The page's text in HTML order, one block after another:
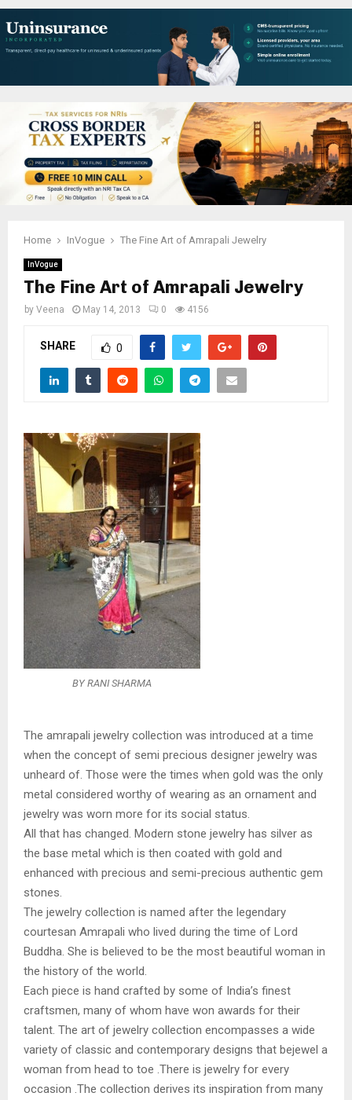
U
Home InVogue The Fine Art of Amrapali Jewelry
InVogue
The Fine Art of Amrapali Jewelry
by Veena May 14, 2013 0 4156
SHARE 0
BY RANI SHARMA
The amrapali jewelry collection was introduced at a time
when the concept of semi precious designer jewelry was
unheard of. Those were the times when gold was the only
metal considered worthy of wearing as an ornament and
jewelry was worn more for its social status.
All that has changed. Modern stone jewelry has silver as
the base metal which is then coated with gold and
enhanced with precious and semi-precious authentic gem
stones.
The jewelry collection is named after the legendary
courtesan Amrapali who lived during the time of Lord
Buddha. She is believed to be the most beautiful woman in
the history of the world.
Each piece is hand crafted by some of India’s finest
craftsmen, many of whom have won awards for their
talent. The art of jewelry collection encompasses a wide
variety of classic and contemporary designs that bejewel a
woman from head to toe .There is jewelry for every
occasion .The collection derives its inspiration from many